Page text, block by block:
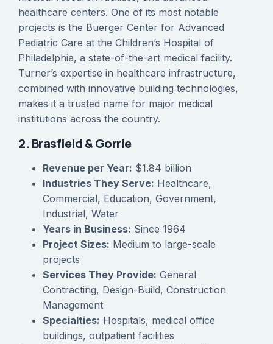
healthcare centers. One of its most notable
projects is the Buerger Center for Advanced
Pediatric Care at the Children’s Hospital of
Philadelphia, a state-of-the-art medical facility.
Turner’s expertise in healthcare infrastructure,
combined with innovative building technologies,
makes it a trusted name for major medical
institutions across the country.
2. Brasfield & Gorrie
Revenue per Year: $1.84 billion
Industries They Serve: Healthcare,
Commercial, Education, Government,
Industrial, Water
Years in Business: Since 1964
Project Sizes: Medium to large-scale
projects
Services They Provide: General
Contracting, Design-Build, Construction
Management
Specialties: Hospitals, medical office
buildings, outpatient facilities